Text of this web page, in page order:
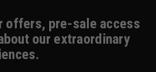
offers, pre-sale access
our extraordinary